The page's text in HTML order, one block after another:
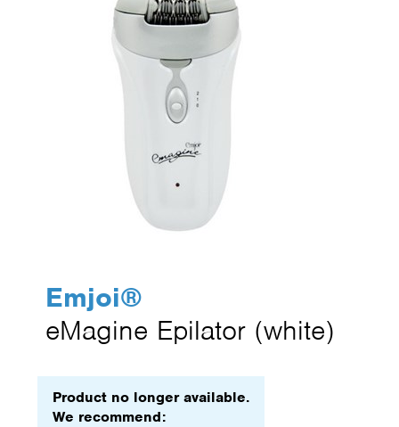
Emjoi®
eMagine Epilator (white)
Product no longer available.
We recommend: